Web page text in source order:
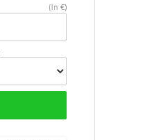
(In €)